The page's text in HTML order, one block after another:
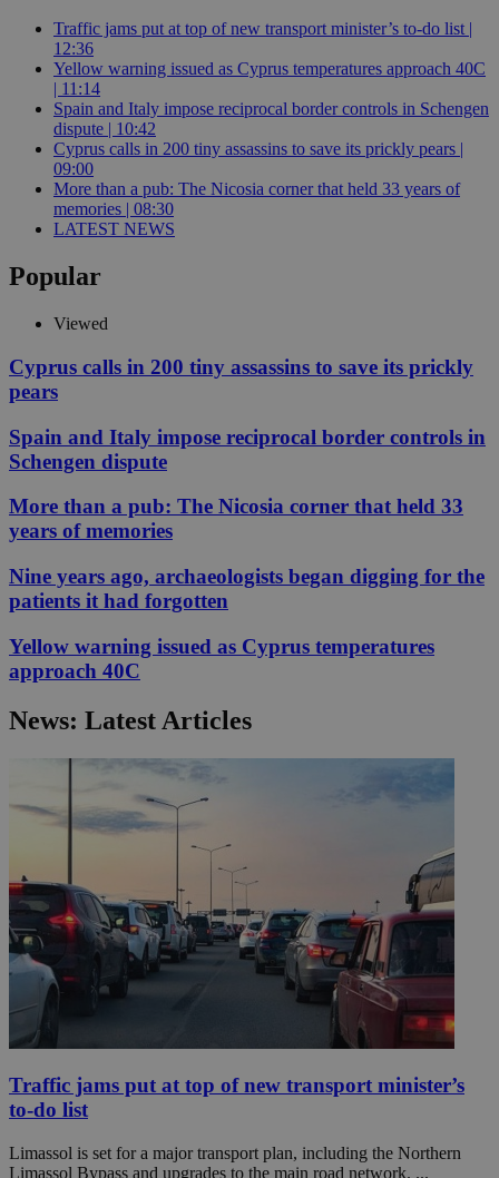
Traffic jams put at top of new transport minister’s to-do list |
12:36
Yellow warning issued as Cyprus temperatures approach 40C
| 11:14
Spain and Italy impose reciprocal border controls in Schengen
dispute | 10:42
Cyprus calls in 200 tiny assassins to save its prickly pears |
09:00
More than a pub: The Nicosia corner that held 33 years of
memories | 08:30
LATEST NEWS
Popular
Viewed
Cyprus calls in 200 tiny assassins to save its prickly
pears
Spain and Italy impose reciprocal border controls in
Schengen dispute
More than a pub: The Nicosia corner that held 33
years of memories
Nine years ago, archaeologists began digging for the
patients it had forgotten
Yellow warning issued as Cyprus temperatures
approach 40C
News: Latest Articles
Traffic jams put at top of new transport minister’s
to-do list
Limassol is set for a major transport plan, including the Northern
Limassol Bypass and upgrades to the main road network. ...